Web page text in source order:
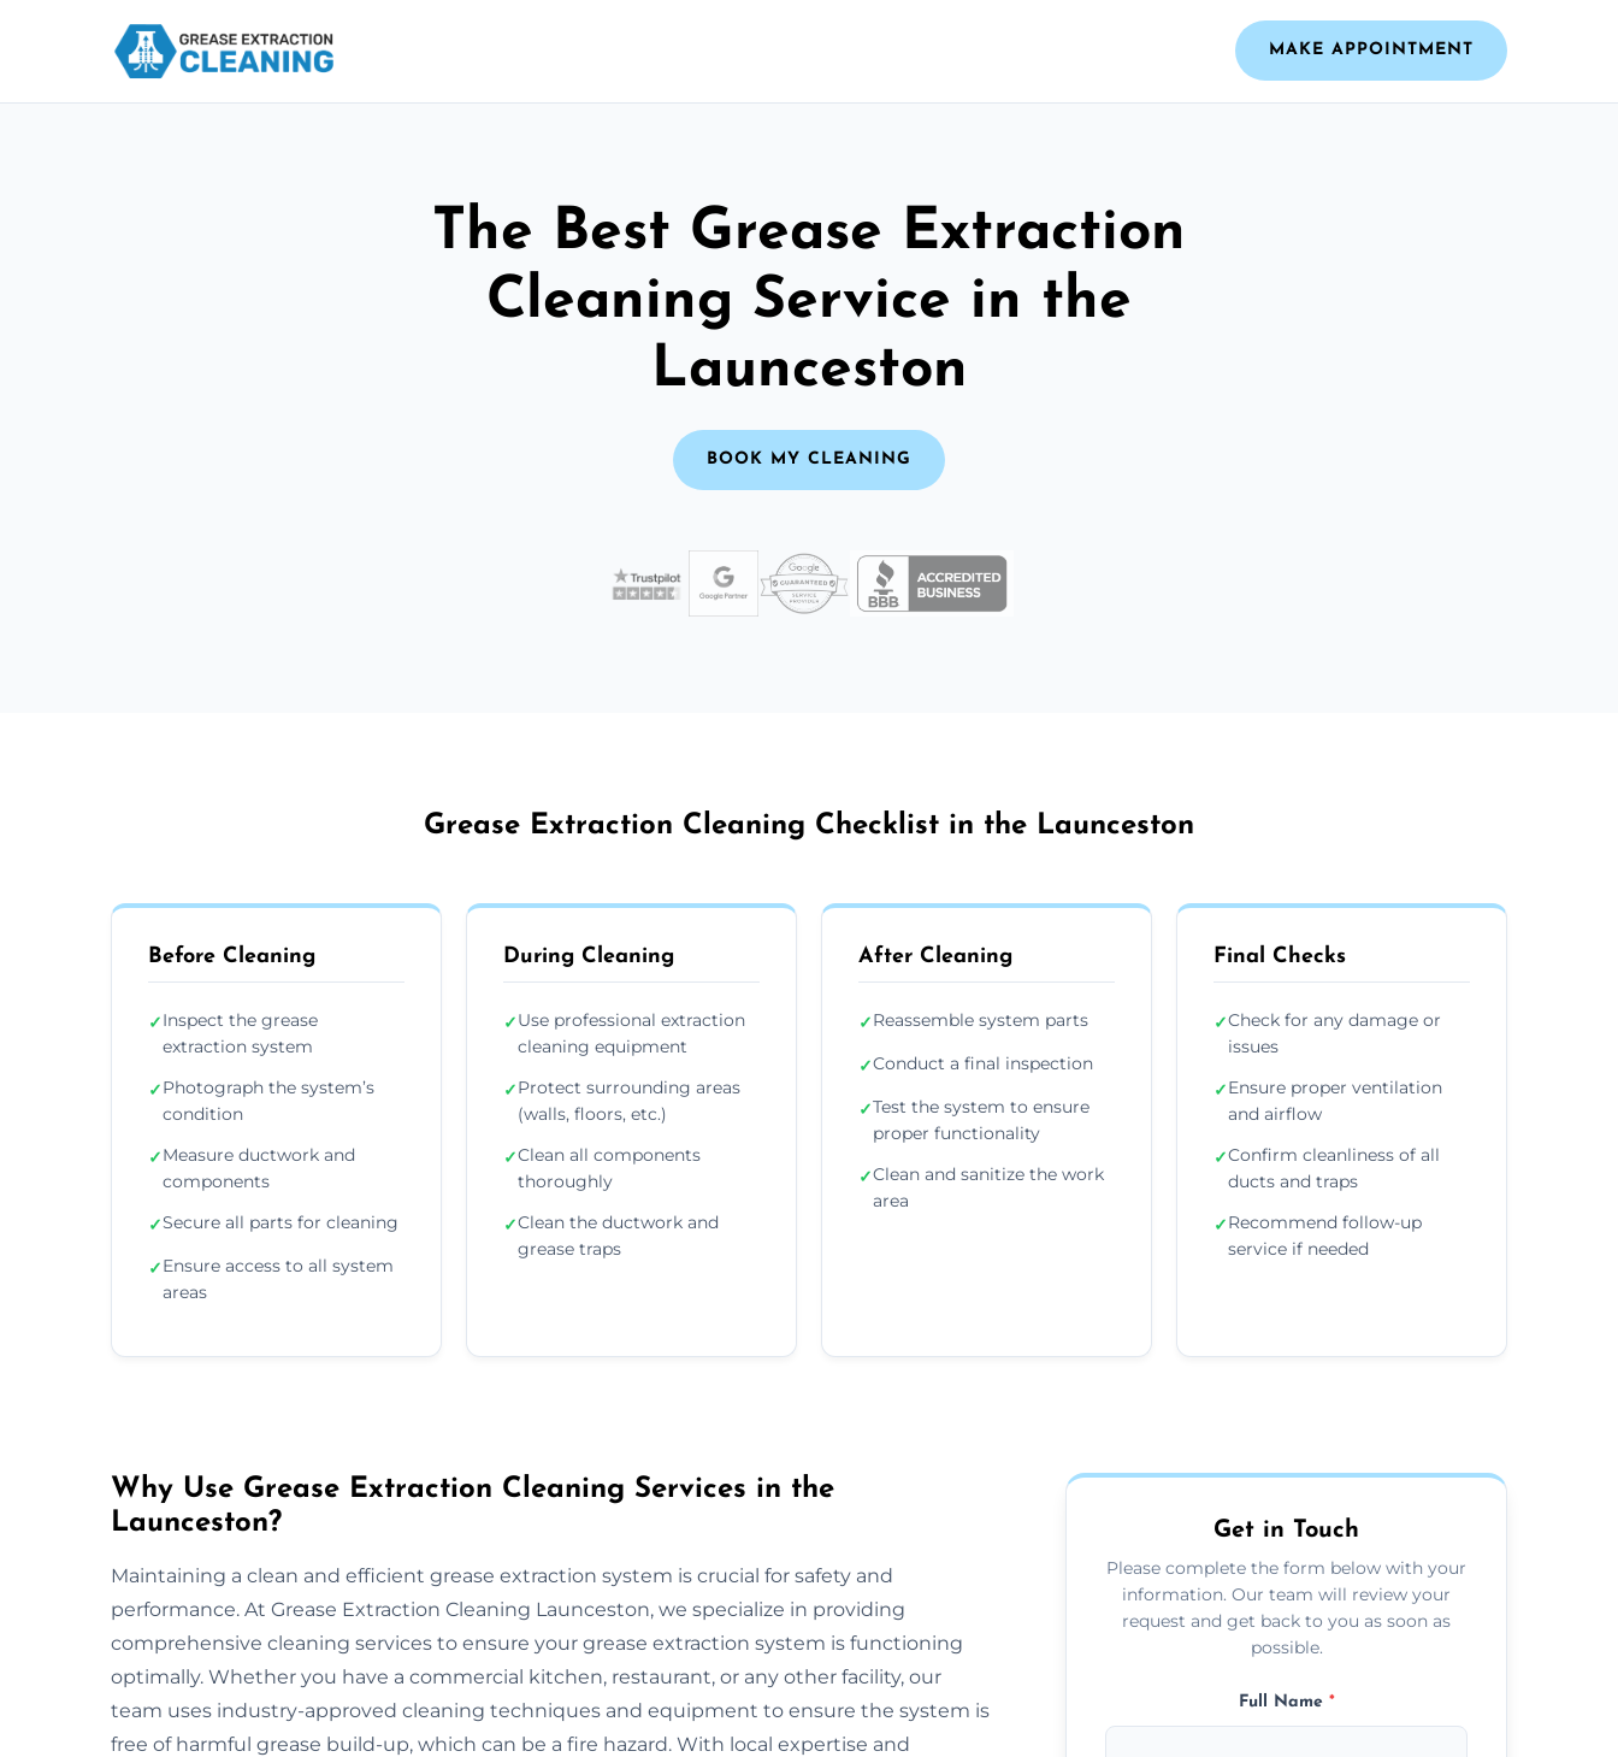
MAKE APPOINTMENT
The Best Grease Extraction
Cleaning Service in the
Launceston
BOOK MY CLEANING
Grease Extraction Cleaning Checklist in the Launceston
Before Cleaning
✓Inspect the grease
extraction system
✓Photograph the system’s
condition
✓Measure ductwork and
components
✓Secure all parts for cleaning
✓Ensure access to all system
areas
During Cleaning
✓Use professional extraction
cleaning equipment
✓Protect surrounding areas
(walls, floors, etc.)
✓Clean all components
thoroughly
✓Clean the ductwork and
grease traps
After Cleaning
✓Reassemble system parts
✓Conduct a final inspection
✓Test the system to ensure
proper functionality
✓Clean and sanitize the work
area
Final Checks
✓Check for any damage or
issues
✓Ensure proper ventilation
and airflow
✓Confirm cleanliness of all
ducts and traps
✓Recommend follow-up
service if needed
Why Use Grease Extraction Cleaning Services in the
Launceston?
Maintaining a clean and efficient grease extraction system is crucial for safety and
performance. At Grease Extraction Cleaning Launceston, we specialize in providing
comprehensive cleaning services to ensure your grease extraction system is functioning
optimally. Whether you have a commercial kitchen, restaurant, or any other facility, our
team uses industry-approved cleaning techniques and equipment to ensure the system is
free of harmful grease build-up, which can be a fire hazard. With local expertise and
Get in Touch
Please complete the form below with your
information. Our team will review your
request and get back to you as soon as
possible.
Full Name *